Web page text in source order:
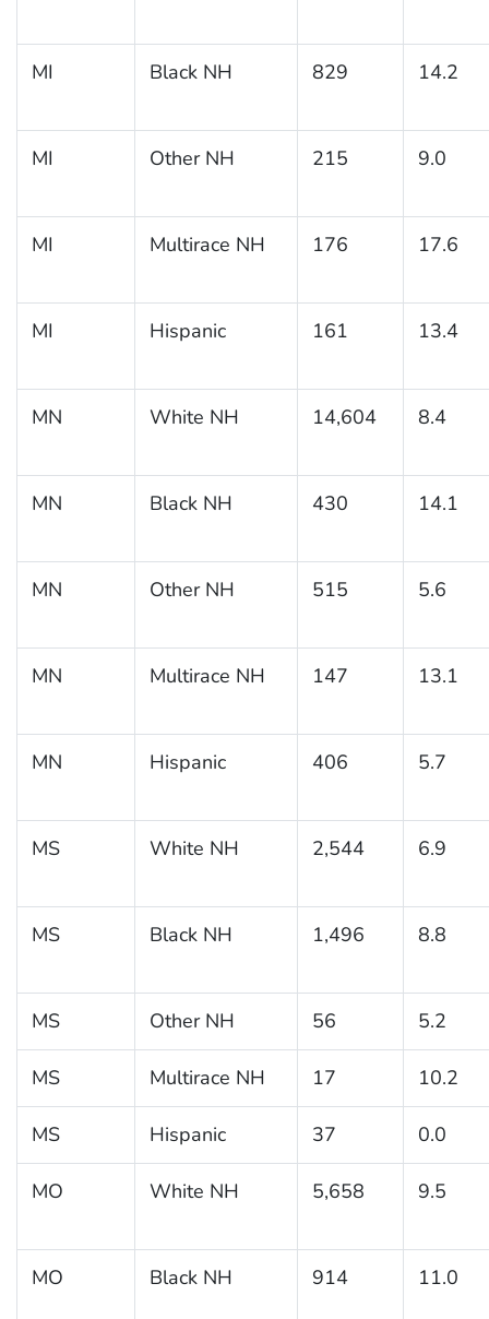
MI Black NH 829 14.2
MI Other NH 215 9.0
MI Multirace NH 176 17.6
MI Hispanic 161 13.4
MN White NH 14,604 8.4
MN Black NH 430 14.1
MN Other NH 515 5.6
MN Multirace NH 147 13.1
MN Hispanic 406 5.7
MS White NH 2,544 6.9
MS Black NH 1,496 8.8
MS Other NH 56 5.2
MS Multirace NH 17 10.2
MS Hispanic 37 0.0
MO White NH 5,658 9.5
MO Black NH 914 11.0